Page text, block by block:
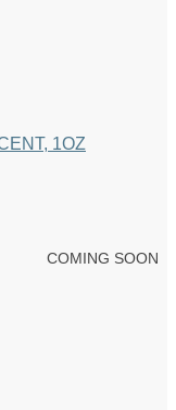
1OZ
COMING SOON